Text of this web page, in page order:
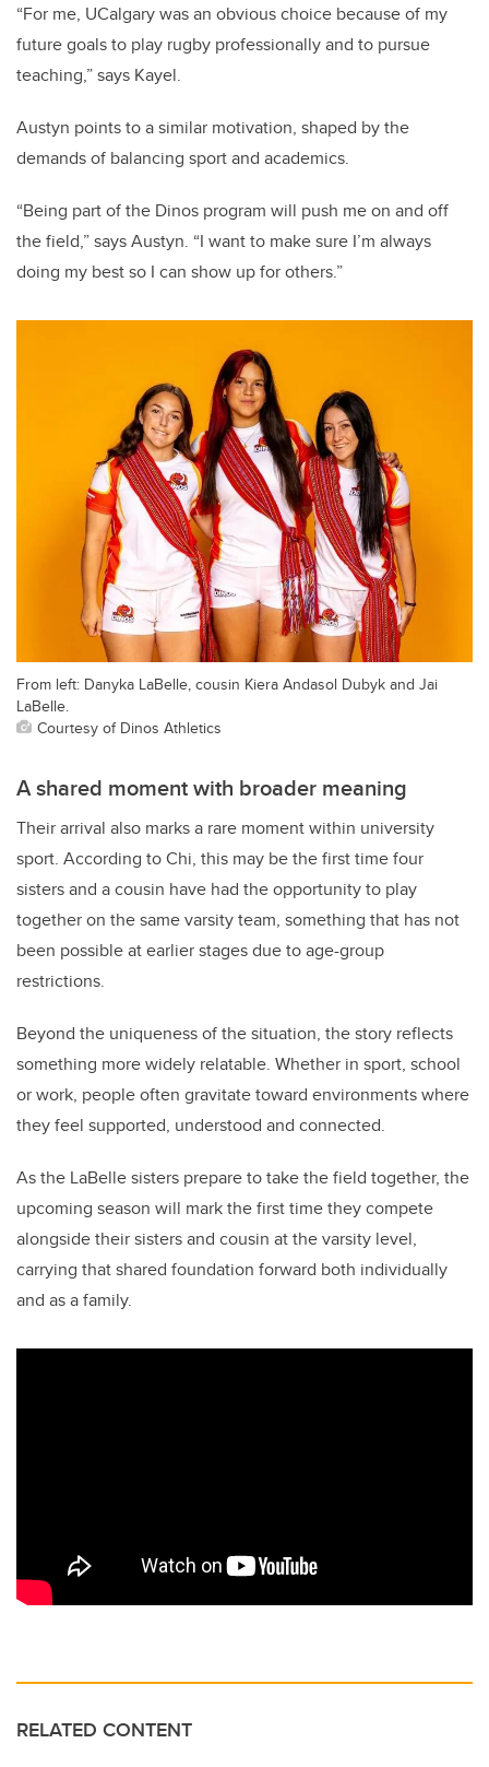
“For me, UCalgary was an obvious choice because of my
future goals to play rugby professionally and to pursue
teaching,” says Kayel.
Austyn points to a similar motivation, shaped by the
demands of balancing sport and academics.
“Being part of the Dinos program will push me on and off
the field,” says Austyn. “I want to make sure I’m always
doing my best so I can show up for others.”
From left: Danyka LaBelle, cousin Kiera Andasol Dubyk and Jai
LaBelle.
Courtesy of Dinos Athletics
A shared moment with broader meaning
Their arrival also marks a rare moment within university
sport. According to Chi, this may be the first time four
sisters and a cousin have had the opportunity to play
together on the same varsity team, something that has not
been possible at earlier stages due to age-group
restrictions.
Beyond the uniqueness of the situation, the story reflects
something more widely relatable. Whether in sport, school
or work, people often gravitate toward environments where
they feel supported, understood and connected.
As the LaBelle sisters prepare to take the field together, the
upcoming season will mark the first time they compete
alongside their sisters and cousin at the varsity level,
carrying that shared foundation forward both individually
and as a family.
RELATED CONTENT